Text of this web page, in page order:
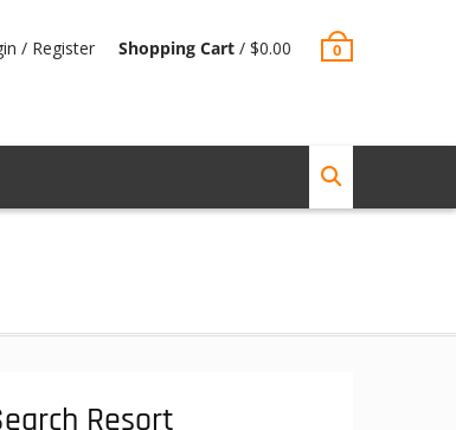
/ Register Shopping Cart / $0.00 0
Resort